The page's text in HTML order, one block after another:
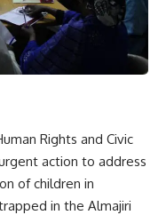
Rights and Civic
action to address
of children in
in the Almajiri